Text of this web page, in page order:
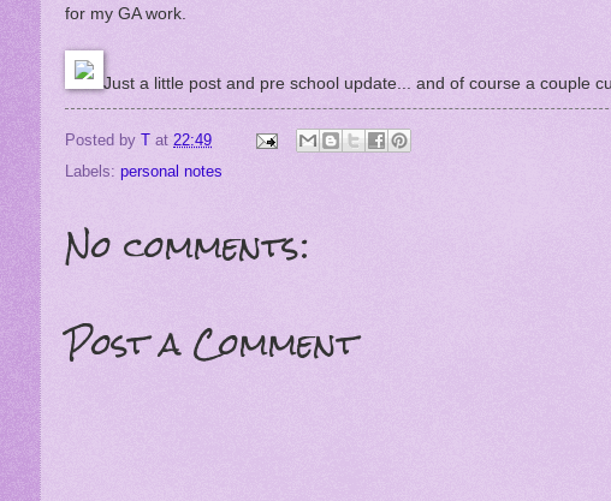
for my GA work.
Just a little post and pre school update... and of course a couple
Posted byT at 22:49
Labels:personal notes
No comments:
Post a Comment